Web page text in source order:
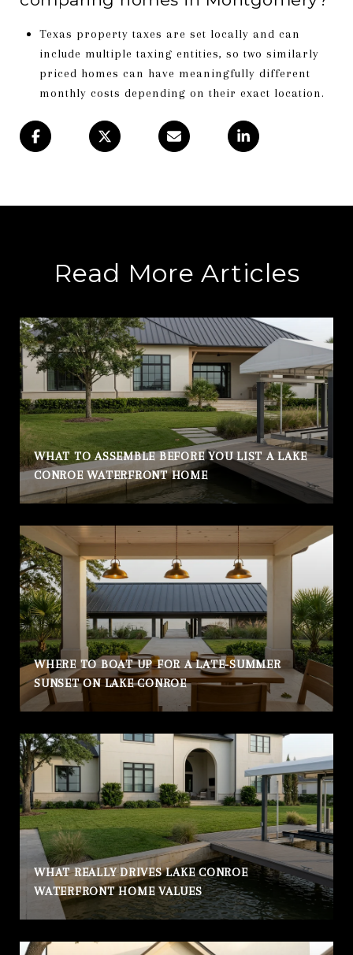
Texas property taxes are set locally and can
include multiple taxing entities, so two similarly
priced homes can have meaningfully different
monthly costs depending on their exact location.
Read More Articles
WHAT TO ASSEMBLE BEFORE YOU LIST A LAKE
CONROE WATERFRONT HOME
WHERE TO BOAT UP FOR A LATE-SUMMER
SUNSET ON LAKE CONROE
WHAT REALLY DRIVES LAKE CONROE
WATERFRONT HOME VALUES